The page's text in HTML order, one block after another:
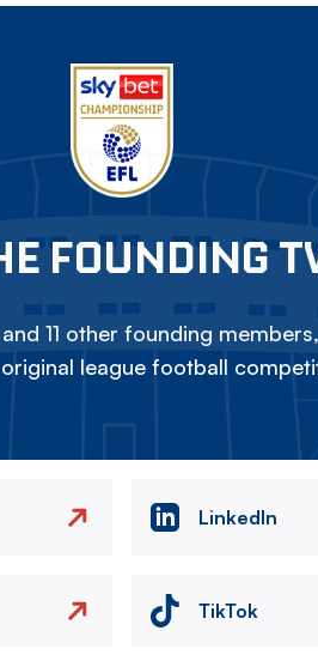
FOUNDING
11 other founding
league football
LinkedIn
TikTok